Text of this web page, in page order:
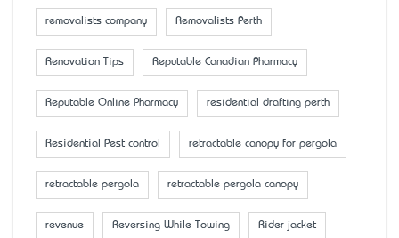
removalists company Removalists Perth
Renovation Tips Reputable Canadian Pharmacy
Reputable Online Pharmacy residential drafting perth
Residential Pest control retractable canopy for pergola
retractable pergola retractable pergola canopy
revenue Reversing While Towing Rider jacket